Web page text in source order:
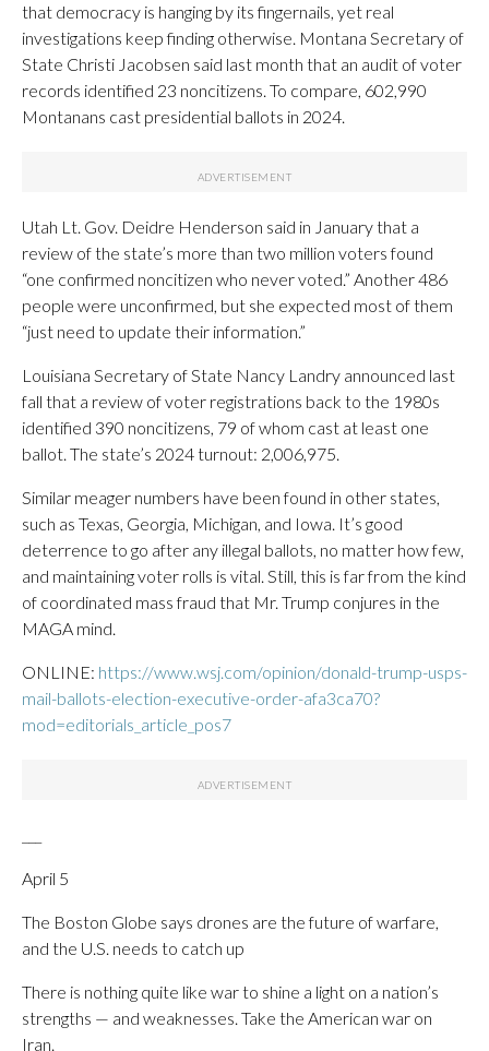
that democracy is hanging by its fingernails, yet real
investigations keep finding otherwise. Montana Secretary of
State Christi Jacobsen said last month that an audit of voter
records identified 23 noncitizens. To compare, 602,990
Montanans cast presidential ballots in 2024.
Utah Lt. Gov. Deidre Henderson said in January that a
review of the state’s more than two million voters found
“one confirmed noncitizen who never voted.” Another 486
people were unconfirmed, but she expected most of them
“just need to update their information.”
Louisiana Secretary of State Nancy Landry announced last
fall that a review of voter registrations back to the 1980s
identified 390 noncitizens, 79 of whom cast at least one
ballot. The state’s 2024 turnout: 2,006,975.
Similar meager numbers have been found in other states,
such as Texas, Georgia, Michigan, and Iowa. It’s good
deterrence to go after any illegal ballots, no matter how few,
and maintaining voter rolls is vital. Still, this is far from the kind
of coordinated mass fraud that Mr. Trump conjures in the
MAGA mind.
ONLINE: https://www.wsj.com/opinion/donald-trump-usps-
mail-ballots-election-executive-order-afa3ca70?
mod=editorials_article_pos7
April 5
The Boston Globe says drones are the future of warfare,
and the U.S. needs to catch up
There is nothing quite like war to shine a light on a nation’s
strengths — and weaknesses. Take the American war on
Iran.